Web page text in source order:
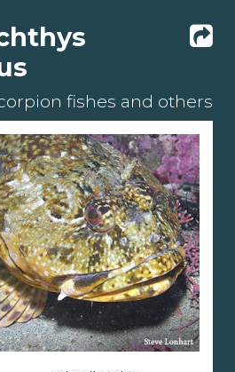
fishes and others